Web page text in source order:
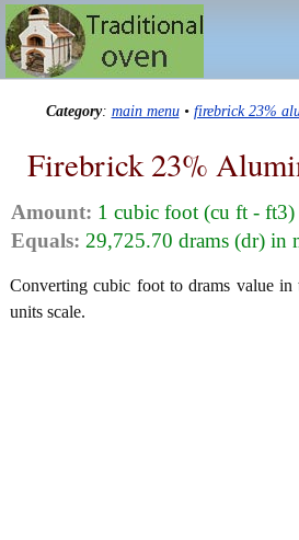
Category: main menu• firebrick 23%
Firebrick 23%
Amount: 1 cubic foot (cu ft -
Equals: 29,725.70 drams (dr) in
Converting cubic foot to drams value
units scale.